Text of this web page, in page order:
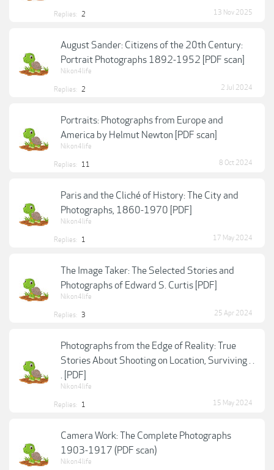
Replies: 2 13 Nov 2025
August Sander: Citizens of the 20th Century:
Portrait Photographs 1892-1952 [PDF scan]
Nikon4life
Replies: 2 2 Jul 2024
Portraits: Photographs from Europe and
America by Helmut Newton [PDF scan]
Nikon4life
Replies: 11 8 Oct 2024
Paris and the Cliché of History: The City and
Photographs, 1860-1970 [PDF]
Nikon4life
Replies: 1 17 May 2024
The Image Taker: The Selected Stories and
Photographs of Edward S. Curtis [PDF]
Nikon4life
Replies: 3 25 Apr 2024
Photographs from the Edge of Reality: True
Stories About Shooting on Location, Surviving . .
. [PDF]
Nikon4life
Replies: 1 15 May 2024
Camera Work: The Complete Photographs
1903-1917 (PDF scan)
Nikon4life